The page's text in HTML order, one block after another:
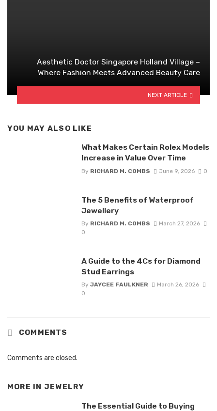
Aesthetic Doctor Singapore Holland Village –
Where Fashion Meets Advanced Beauty Care
NEXT ARTICLE
YOU MAY ALSO LIKE
What Makes Certain Rolex Models
Increase in Value Over Time
By RICHARD M. COMBS June 9, 2026 0
The 5 Benefits of Waterproof
Jewellery
By RICHARD M. COMBS
March 27, 2026
0
A Guide to the 4Cs for Diamond
Stud Earrings
By JAYCEE FAULKNER
March 26, 2026
0
COMMENTS
Comments are closed.
MORE IN JEWELRY
The Essential Guide to Buying